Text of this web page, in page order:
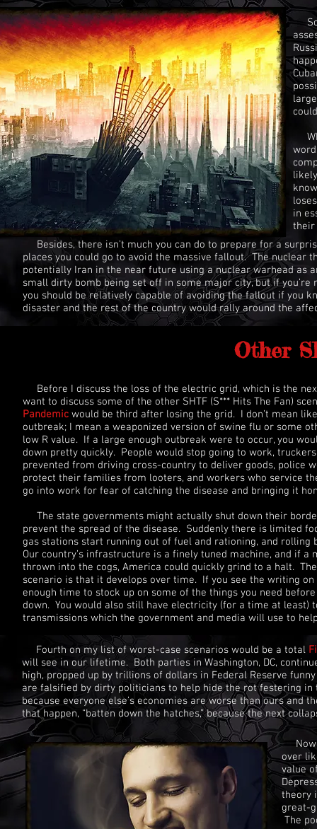
So,
in
their
Besides, there isn’t much you can do to prepare for a
places you could go to avoid the massive fallout. The nuclear
potentially Iran in the near future using a nuclear warhead as
small dirty bomb being set off in some major city, but if
you should be relatively capable of avoiding the fallout if you
disaster and the rest of the country would rally around the
Before I discuss the loss of the electric grid, which is the
want to discuss some of the other SHTF (S*** Hits The Fan)
Pandemic would be third after losing the grid. I don’t mean
outbreak; I mean a weaponized version of swine flu or some
low R value. If a large enough outbreak were to occur, you
down pretty quickly. People would stop going to work,
prevented from driving cross-country to deliver goods, police
protect their families from looters, and workers who service
go into work for fear of catching the disease and bringing it
The state governments might actually shut down their
prevent the spread of the disease. Suddenly there is limited
gas stations start running out of fuel and rationing, and rolling
Our country’s infrastructure is a finely tuned machine, and if a
thrown into the cogs, America could quickly grind to a halt.
scenario is that it develops over time. If you see the writing on
enough time to stock up on some of the things you need
down. You would also still have electricity (for a time at least)
transmissions which the government and media will use to
Other
Now, I
over
value
theory
great-
The
Fourth on my list of worst-case scenarios would be a total
will see in our lifetime. Both parties in Washington, DC,
high, propped up by trillions of dollars in Federal Reserve
are falsified by dirty politicians to help hide the rot festering in
because everyone else’s economies are worse than ours
that happen, “batten down the hatches,” because the next